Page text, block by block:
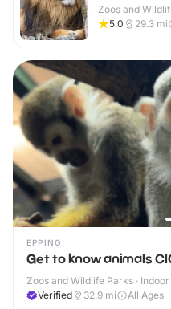
Zoos and
5.0
29.3 mi
EPPING
Get to know animals
Zoos and Wildlife Parks · Indoor
Verified
32.9 mi
All Ages